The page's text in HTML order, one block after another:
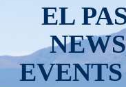
EL